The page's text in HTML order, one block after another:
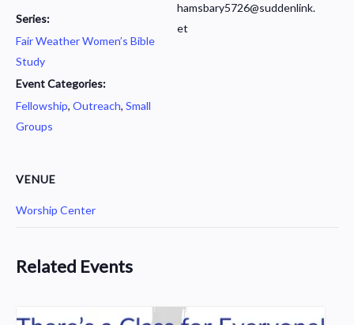
Series:
Fair Weather Women’s Bible
Study
Event Categories:
Fellowship, Outreach, Small
Groups
hamsbary5726@suddenlink.
et
VENUE
Worship Center
Related Events